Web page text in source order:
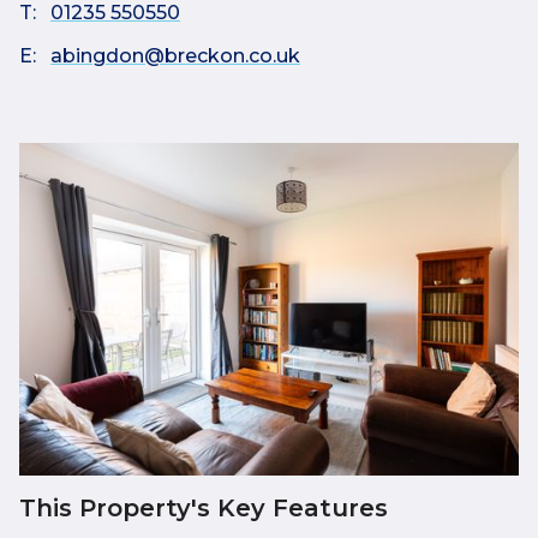
T:
01235 550550
E:
abingdon@breckon.co.uk
This Property's Key Features